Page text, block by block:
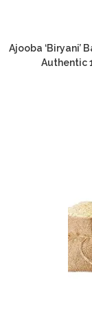
Ajooba ‘Biryani’
Authentic